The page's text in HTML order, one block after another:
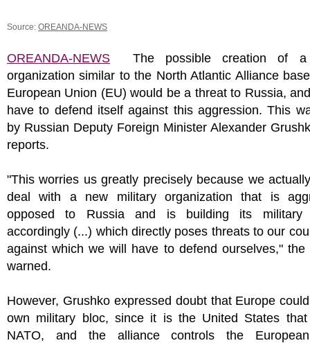
Source: OREANDA-NEWS
OREANDA-NEWS The possible creation of a
organization similar to the North Atlantic Alliance
European Union (EU) would be a threat to Russia,
have to defend itself against this aggression. This
by Russian Deputy Foreign Minister Alexander
reports.
"This worries us greatly precisely because we
deal with a new military organization that is
opposed to Russia and is building its military
accordingly (...) which directly poses threats to our
against which we will have to defend ourselves," the
warned.
However, Grushko expressed doubt that Europe
own military bloc, since it is the United States that
NATO, and the alliance controls the